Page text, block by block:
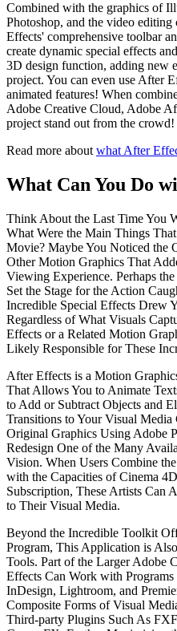
Combined with the graphics of
Photoshop, and the video
Effects' comprehensive toolbar
create dynamic special effects
3D design function, adding new
project. You can even use After
animated features! When
Adobe Creative Cloud, Adobe
project stand out from the crowd!
Read more about what After
What Can You Do
Think About the Last Time You
What Were the Main Things
Movie? Maybe You Noticed the
Other Motion Graphics That
Viewing Experience. Perhaps
Set the Stage for the Action
Incredible Special Effects Drew
Regardless of What Visuals
Effects or a Related Motion
Likely Responsible for These
After Effects is a Motion
That Allows You to Animate
to Add or Subtract Objects and
Transitions to Your Visual Media
Original Graphics Using Adobe
Redesign One of the Many
Vision. When Users Combine
with the Capacities of Cinema
Subscription, These Artists Can
to Their Visual Media.
Beyond the Incredible Toolkit
Program, This Application is
Tools. Part of the Larger Adobe
Effects Can Work with
InDesign, Lightroom, and
Composite Forms of Visual
Third-party Plugins Such As